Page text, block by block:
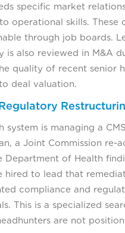
specific market
operational skills. These
through job boards.
is also reviewed in M&A
quality of recent senior
deal valuation.
system is managing a
a Joint Commission re-
Department of Health
hired to lead that
compliance and
This is a specialized
are not